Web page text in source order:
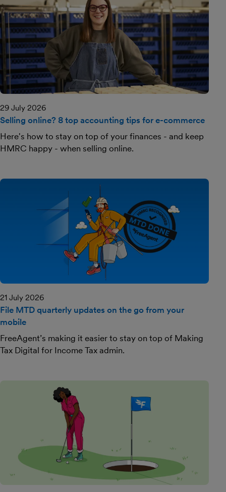
29 July 2026
Selling online? 8 top accounting tips for e-commerce
Here's how to stay on top of your finances - and keep
HMRC happy - when selling online.
21 July 2026
File MTD quarterly updates on the go from your
mobile
FreeAgent’s making it easier to stay on top of Making
Tax Digital for Income Tax admin.